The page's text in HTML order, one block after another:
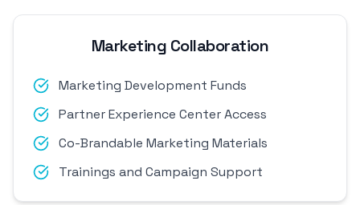
Marketing Collaboration
Marketing Development Funds
Partner Experience Center Access
Co-Brandable Marketing Materials
Trainings and Campaign Support